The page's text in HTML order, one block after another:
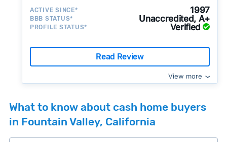
ACTIVE SINCE* 1997
BBB STATUS* Unaccredited, A+
PROFILE STATUS* Verified
Read Review
View more
What to know about cash home buyers
in Fountain Valley, California